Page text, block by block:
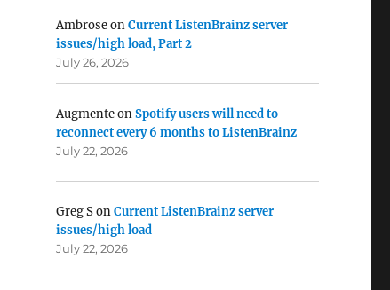
AmbroseonCurrent ListenBrainz server
issues/high load, Part 2
July 26, 2026
AugmenteonSpotify users will need to
reconnect every 6 months to ListenBrainz
July 22, 2026
Greg SonCurrent ListenBrainz server
issues/high load
July 22, 2026